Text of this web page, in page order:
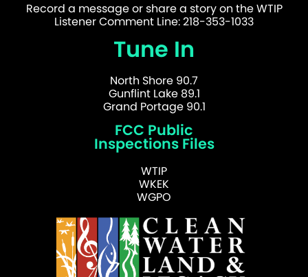
Record a message or share a story on the WTIP
Listener Comment Line: 218-353-1033
Tune In
North Shore 90.7
Gunflint Lake 89.1
Grand Portage 90.1
FCC Public
Inspections Files
WTIP
WKEK
WGPO